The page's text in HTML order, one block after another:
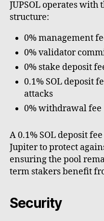
JUPSOL operates
structure:
0% management
0% validator
0% stake deposit
0.1% SOL deposit
attacks
0% withdrawal fee
A 0.1% SOL deposit
Jupiter to protect
ensuring the pool
term stakers benefit
Security